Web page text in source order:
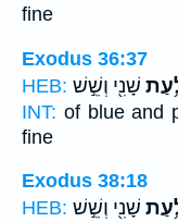
fine
Exodus 36:37
HEB: שָׁנִ֖י וְשֵׁ֣שׁ
INT: of blue and
fine
Exodus 38:18
HEB: שָׁנִ֖י וְשֵׁ֣שׁ